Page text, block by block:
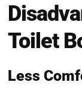
Toilet
Less